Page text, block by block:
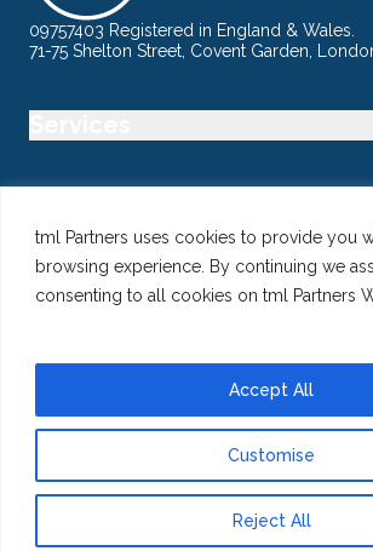
tml Partners uses cookies to provide you
browsing experience. By continuing we
consenting to all cookies on tml Partners
Customise
Reject All
Accept All
09757403 Registered in England & Wales.
71-75 Shelton Street, Covent Garden,
Specialisms
@ Copyright 2026 tml Partners Ltd –
Recruitment